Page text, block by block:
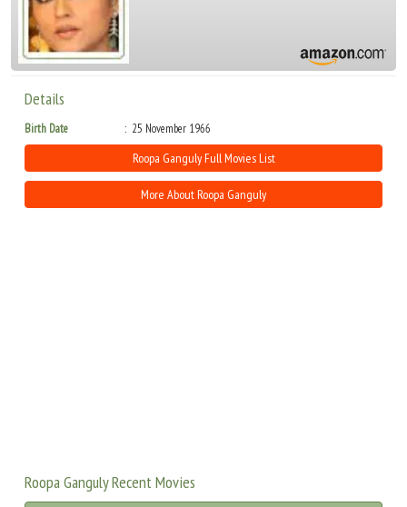
Details
Birth Date 25 November 1966
Roopa Ganguly Full Movies List
More About Roopa Ganguly
Roopa Ganguly Recent Movies